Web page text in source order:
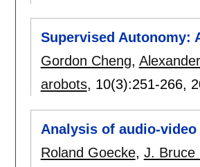
Supervised Autonomy:
Gordon Cheng,
arobots, 10(3):251-266,
Analysis of audio-
Roland Goecke, J. Bruce